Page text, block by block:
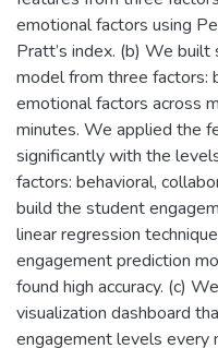
emotional factors using
Pratt’s index. (b) We
model from three factors:
emotional factors across
minutes. We applied the
significantly with the
factors: behavioral,
build the student
linear regression
engagement prediction
found high accuracy. (c)
visualization dashboard
engagement levels every